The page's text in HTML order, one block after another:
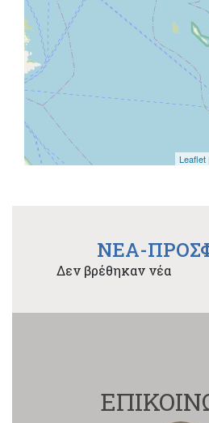
Leaflet
NEA-
Δεν βρέθηκαν νέα